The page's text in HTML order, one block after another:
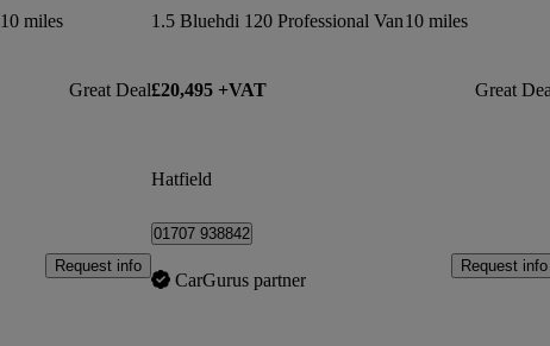
10 miles
Great Deal
Request info
1.5 Bluehdi 120 Professional Van10 miles
£20,495 +VAT Great
Hatfield
01707 938842
CarGurus partner
Request info